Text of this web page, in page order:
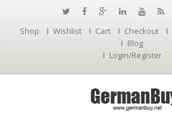
Shop Wishlist Cart Checkout
Blog
Login/Register